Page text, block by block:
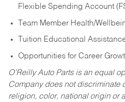
Flexible Spending Account
Team Member Health/
Tuition Educational
Opportunities for Career
O’Reilly Auto Parts is an equal
Company does not discriminate
religion, color, national origin or